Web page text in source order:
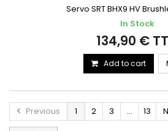
Servo SRT BHX9 HV
In Stock
134,90 €
Add to cart
Previous 1 2 3 ... 13